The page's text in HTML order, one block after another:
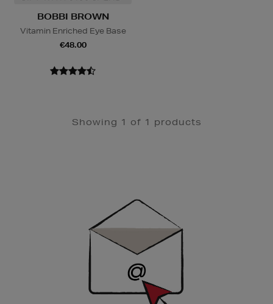
BOBBI BROWN
Vitamin Enriched Eye Base
€48.00
Showing 1 of 1 products